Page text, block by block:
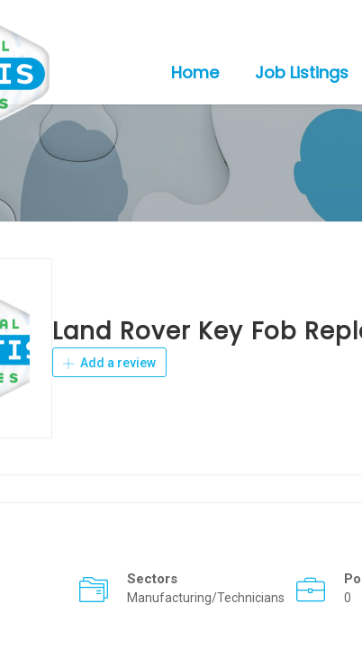
Home Job Listings
Land Rover Key Fob
Add a review
Sectors
Manufacturing/Technicians 0